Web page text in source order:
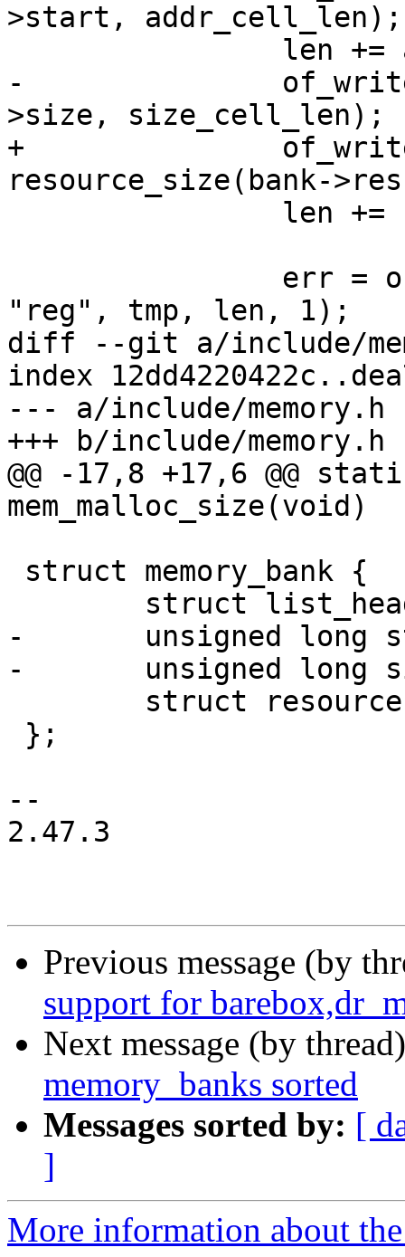
>start, addr_cell_len);
-		of_write_number(tmp + len, bank-
>size, size_cell_len);
+		of_write_number(tmp + len,
resource_size(bank-
"reg", tmp, len, 1);
diff --git a/include/
index
--- a/include/memory.h
+++ b/include/memory.h
@@ -17,8 +17,6 @@
mem_malloc_size(void)
-	unsigned long start;
-	unsigned long size;
--
2.47.3
Previous message (by
support for
Next message (by
memory_banks sorted
Messages sorted by: [
]
More information about